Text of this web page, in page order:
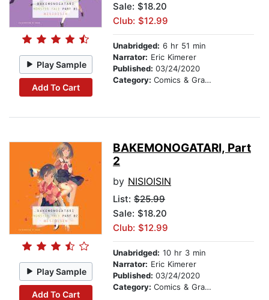
Play Sample
Add To Cart
Sale: $18.20
Club: $12.99
Unabridged: 6 hr 51 min
Narrator: Eric Kimerer
Published: 03/24/2020
Category: Comics & Graphic Novels
Play Sample
Add To Cart
BAKEMONOGATARI, Part
2
by NISIOISIN
List: $25.99
Sale: $18.20
Club: $12.99
Unabridged: 10 hr 3 min
Narrator: Eric Kimerer
Published: 03/24/2020
Category: Comics & Graphic Novels